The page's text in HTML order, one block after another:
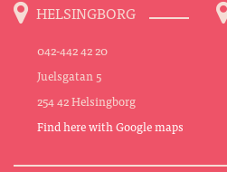
HELSINGBORG
042-442 42 20
Juelsgatan 5
254 42 Helsingborg
Find here with Google maps